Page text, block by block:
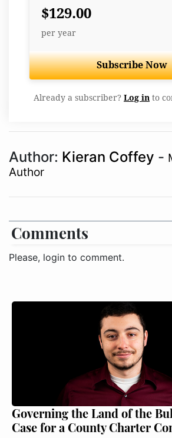
$129.00
per year
Subscribe Now
Already a subscriber? Log in to
Author: Kieran Coffey -
Author
Comments
Please, login to comment.
Governing the Land of the
Case for a County Charter